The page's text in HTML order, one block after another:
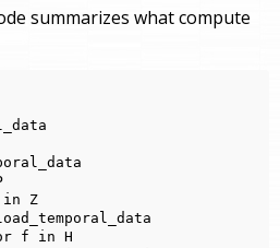
summarizes what compute